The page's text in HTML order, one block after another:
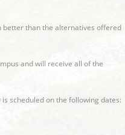
better than the alternatives offered
and will receive all of the
scheduled on the following dates: